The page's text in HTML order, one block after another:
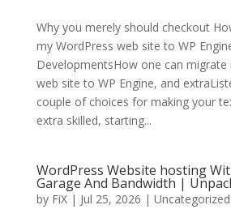
Why you merely should checkout
my WordPress web site to WP
DevelopmentsHow one can migrate
web site to WP Engine, and
couple of choices for making your
extra skilled, starting...
WordPress Website hosting
Garage And Bandwidth |
by FiX| Jul 25, 2026 | Uncategorized